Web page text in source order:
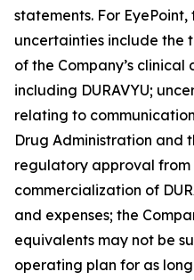
statements. For EyePoint,
uncertainties include the
of the Company’s
including DURAVYU;
relating to
Drug Administration and
regulatory approval from
commercialization of
and expenses; the
equivalents may not be
operating plan for as